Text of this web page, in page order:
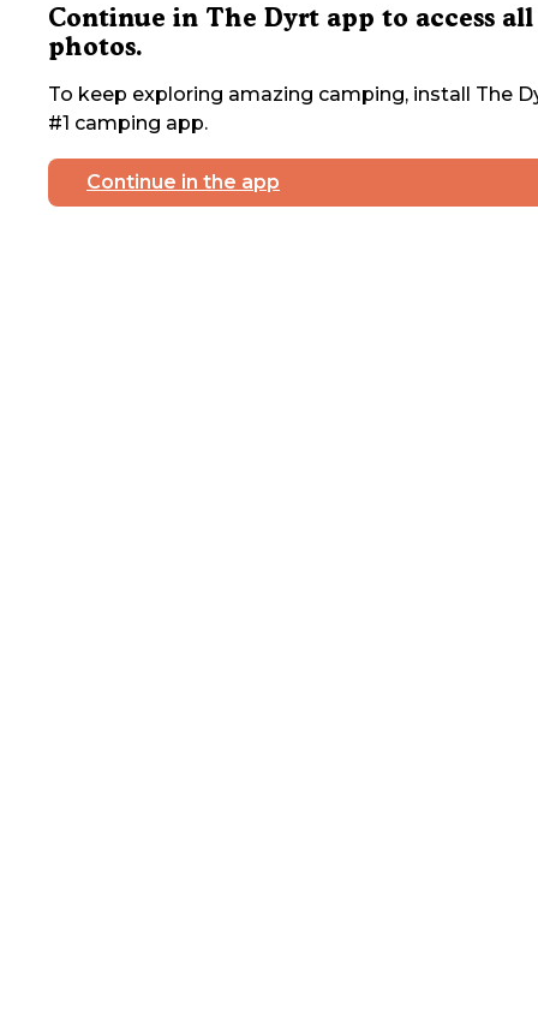
Continue in The Dyrt app to access all
photos.
To keep exploring amazing camping, install The
#1 camping app.
Continue in the app